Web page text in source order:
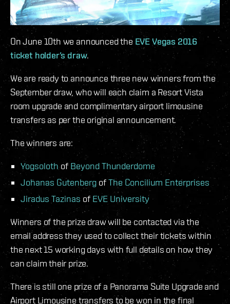
On June 10th we announced the EVE Vegas 2016
ticket holder’s draw.
We are ready to announce three new winners from the
September draw, who will each claim a Resort Vista
room upgrade and complimentary airport limousine
transfers as per the original announcement.
The winners are:
Yogsolothof Beyond Thunderdome
Johanas Gutenberg ofThe Concilium Enterprises
Jiradus Tazinas of EVE University
Winners of the prize draw will be contacted via the
email address they used to collect their tickets within
the next 15 working days with full details on how they
can claim their prize.
There is still one prize of a Panorama Suite Upgrade and
Airport Limousine transfers to be won in the final